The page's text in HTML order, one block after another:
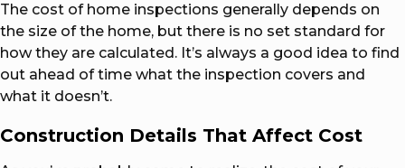
The cost of home inspections generally depends on
the size of the home, but there is no set standard for
how they are calculated. It’s always a good idea to find
out ahead of time what the inspection covers and
what it doesn’t.
Construction Details That Affect Cost